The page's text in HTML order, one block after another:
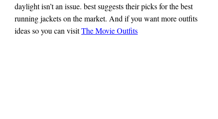
daylight isn’t an issue. best suggests their picks for the best
running jackets on the market. And if you want more outfits
ideas so you can visitThe Movie Outfits